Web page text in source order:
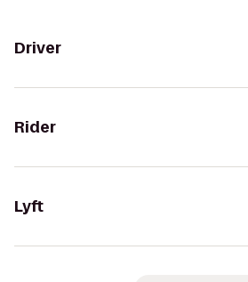
Driver
Rider
Lyft